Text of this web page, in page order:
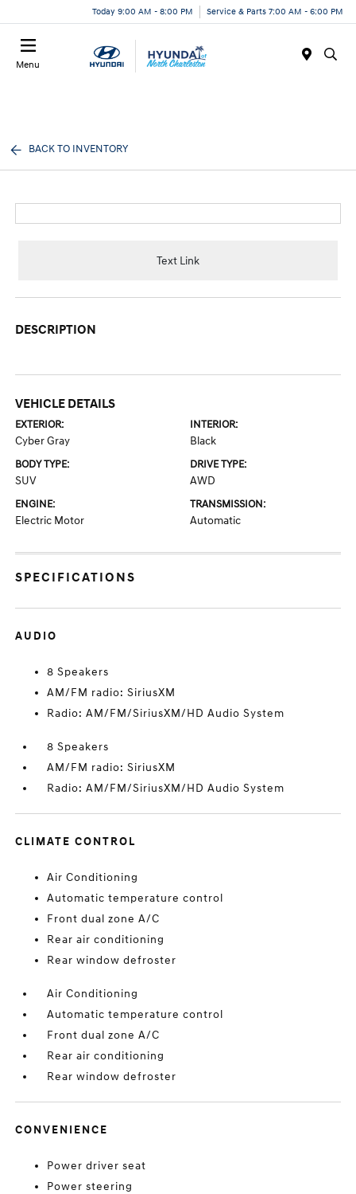
Today 9:00 AM - 8:00 PM Service & Parts 7:00 AM - 6:00 PM
Menu
BACK TO INVENTORY
Text Link
DESCRIPTION
VEHICLE DETAILS
EXTERIOR:
Cyber Gray
INTERIOR:
Black
BODY TYPE:
SUV
DRIVE TYPE:
AWD
ENGINE:
Electric Motor
TRANSMISSION:
Automatic
SPECIFICATIONS
AUDIO
8 Speakers
AM/FM radio: SiriusXM
Radio: AM/FM/SiriusXM/HD Audio System
8 Speakers
AM/FM radio: SiriusXM
Radio: AM/FM/SiriusXM/HD Audio System
CLIMATE CONTROL
Air Conditioning
Automatic temperature control
Front dual zone A/C
Rear air conditioning
Rear window defroster
Air Conditioning
Automatic temperature control
Front dual zone A/C
Rear air conditioning
Rear window defroster
CONVENIENCE
Power driver seat
Power steering